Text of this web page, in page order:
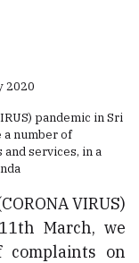
2020
pandemic in Sri
a number of
services, in a
VIRUS)
March, we
on